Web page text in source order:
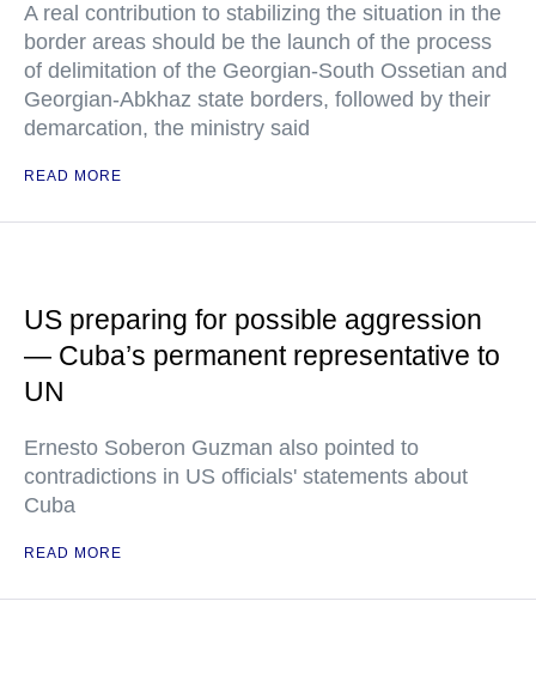
A real contribution to stabilizing the situation in the
border areas should be the launch of the process
of delimitation of the Georgian-South Ossetian and
Georgian-Abkhaz state borders, followed by their
demarcation, the ministry said
READ MORE
US preparing for possible aggression
— Cuba’s permanent representative to
UN
Ernesto Soberon Guzman also pointed to
contradictions in US officials' statements about
Cuba
READ MORE